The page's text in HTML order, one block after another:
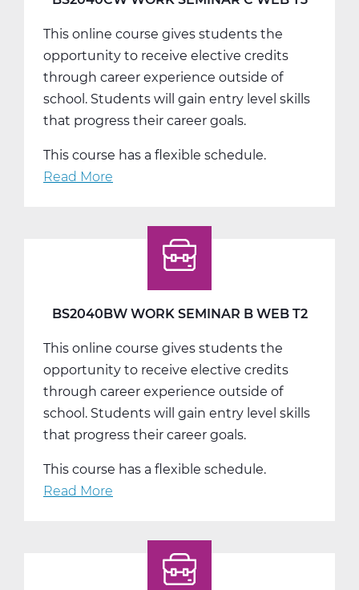
This online course gives students the
opportunity to receive elective credits
through career experience outside of
school. Students will gain entry level skills
that progress their career goals.
This course has a flexible schedule.
Read More
Seminar
T3
BS2040BW WORK SEMINAR B WEB T2
This online course gives students the
opportunity to receive elective credits
through career experience outside of
school. Students will gain entry level skills
that progress their career goals.
This course has a flexible schedule.
Read More
Seminar